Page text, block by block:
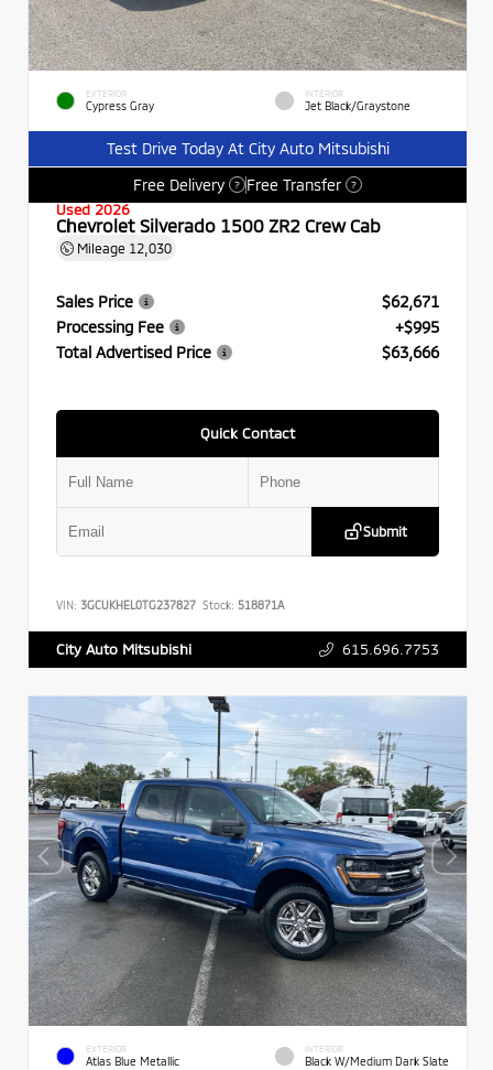
EXTERIOR
Cypress Gray
INTERIOR
Jet Black/Graystone
Test Drive Today At City Auto Mitsubishi
Free Delivery
? Free Transfer ?
Used 2026
Chevrolet Silverado 1500 ZR2 Crew Cab
Mileage 12,030
Sales Price
$62,671
Processing Fee
+$995
Total Advertised Price
$63,666
Quick Contact
Submit
VIN: 3GCUKHEL0TG237827 Stock: 518871A
City Auto Mitsubishi 615.696.7753
EXTERIOR
Atlas Blue Metallic
INTERIOR
Black W/Medium Dark Slate